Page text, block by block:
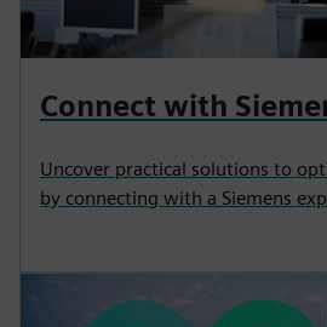
Connect with
Uncover practical solutions to
by connecting with a Siemens